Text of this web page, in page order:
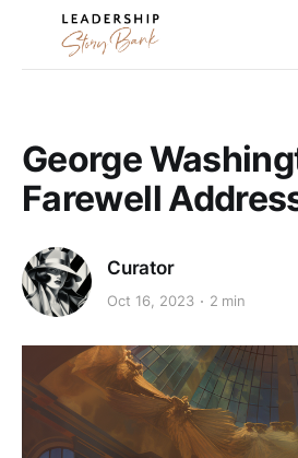
George
Farewell
Curator
Oct 16, 2023 2 min